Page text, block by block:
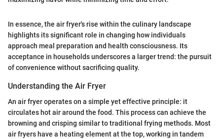
In essence, the air fryer's rise within the culinary landscape
highlights its significant role in changing how individuals
approach meal preparation and health consciousness. Its
acceptance in households underscores a larger trend: the pursuit
of convenience without sacrificing quality.
Understanding the Air Fryer
An air fryer operates on a simple yet effective principle: it
circulates hot air around the food. This process can achieve the
browning and crisping similar to traditional frying methods. Most
air fryers have a heating element at the top, working in tandem